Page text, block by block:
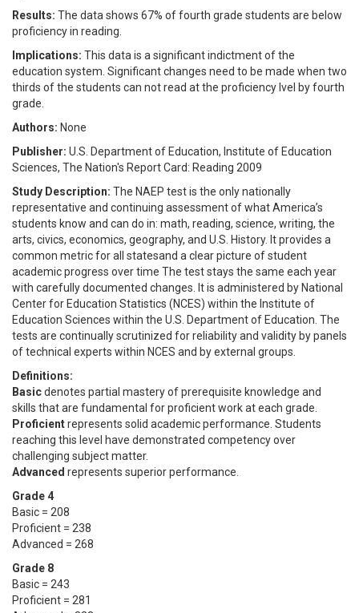
Results: The data shows 67% of fourth grade students are below
proficiency in reading.
Implications: This data is a significant indictment of the
education system. Significant changes need to be made when two
thirds of the students can not read at the proficiency lvel by fourth
grade.
Authors: None
Publisher: U.S. Department of Education, Institute of Education
Sciences, The Nation's Report Card: Reading 2009
Study Description: The NAEP test is the only nationally
representative and continuing assessment of what America’s
students know and can do in: math, reading, science, writing, the
arts, civics, economics, geography, and U.S. History. It provides a
common metric for all statesand a clear picture of student
academic progress over time The test stays the same each year
with carefully documented changes. It is administered by National
Center for Education Statistics (NCES) within the Institute of
Education Sciences within the U.S. Department of Education. The
tests are continually scrutinized for reliability and validity by panels
of technical experts within NCES and by external groups.
Definitions:
Basicdenotes partial mastery of prerequisite knowledge and
skills that are fundamental for proficient work at each grade.
Proficientrepresents solid academic performance. Students
reaching this level have demonstrated competency over
challenging subject matter.
Advanced represents superior performance.
Grade 4
Basic = 208
Proficient = 238
Advanced = 268
Grade 8
Basic = 243
Proficient = 281